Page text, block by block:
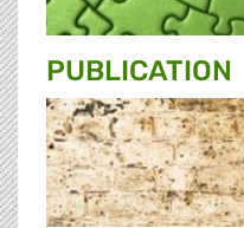
PUBLICATION